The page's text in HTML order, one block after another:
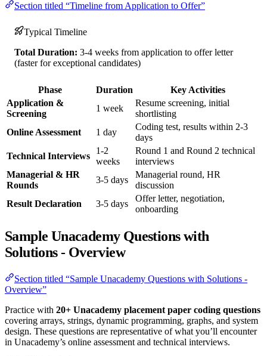
Section titled “Timeline from Application to Offer”
Typical Timeline
Total Duration: 3-4 weeks from application to offer letter
(faster for exceptional candidates)
Phase Duration
Key Activities
Application &
Screening
1 week
Resume screening, initial
shortlisting
Online Assessment
1 day
Coding test, results within 2-3
days
Technical Interviews
1-2
weeks
Round 1 and Round 2 technical
interviews
Managerial & HR
Rounds
3-5 days
Managerial round, HR
discussion
Result Declaration
3-5 days
Offer letter, negotiation,
onboarding
Sample Unacademy Questions with
Solutions - Overview
Section titled “Sample Unacademy Questions with Solutions -
Overview”
Practice with 20+ Unacademy placement paper coding questions
covering arrays, strings, dynamic programming, graphs, and system
design. These questions are representative of what you’ll encounter
in Unacademy’s online assessment and technical interviews.